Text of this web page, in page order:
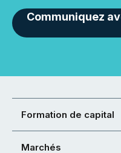
Communiquez
Formation de capital
Marchés